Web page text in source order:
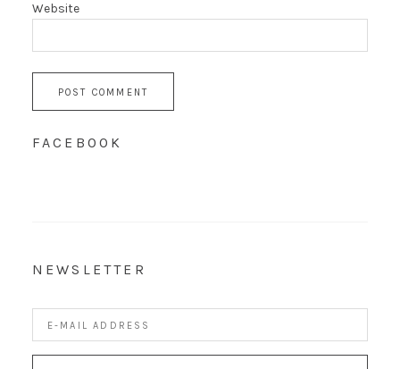
Website
FACEBOOK
NEWSLETTER